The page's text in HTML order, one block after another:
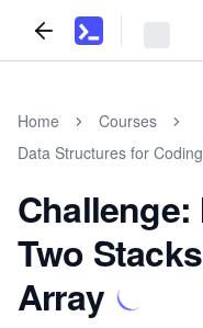
Home
Courses
Data Structures for
Two
Array